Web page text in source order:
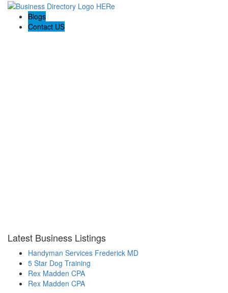
Blogs
Contact US
Latest Business Listings
Handyman Services Frederick MD
5 Star Dog Training
Rex Madden CPA
Rex Madden CPA